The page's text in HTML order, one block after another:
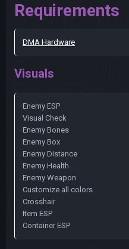
Requirements
DMA Hardware
Visuals
Enemy ESP
Visual Check
Enemy Bones
Enemy Box
Enemy Distance
Enemy Health
Enemy Weapon
Customize all colors
Crosshair
Item ESP
Container ESP